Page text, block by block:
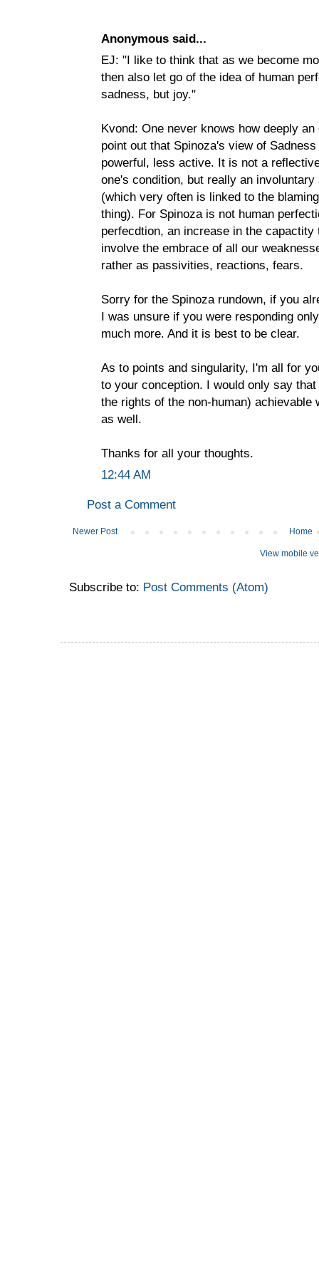
Anonymous said...
EJ: "I like to think that as we become
then also let go of the idea of human
sadness, but joy."
Kvond: One never knows how deeply
point out that Spinoza's view of
powerful, less active. It is not a
one's condition, but really an
(which very often is linked to the
thing). For Spinoza is not human
perfecdtion, an increase in the
involve the embrace of all our
rather as passivities, reactions, fears.
Sorry for the Spinoza rundown, if you
I was unsure if you were responding
much more. And it is best to be clear.
As to points and singularity, I'm all for
to your conception. I would only say
the rights of the non-human) achievable
as well.
Thanks for all your thoughts.
12:44 AM
Post a Comment
Newer Post Home
View mobile
Subscribe to: Post Comments (Atom)